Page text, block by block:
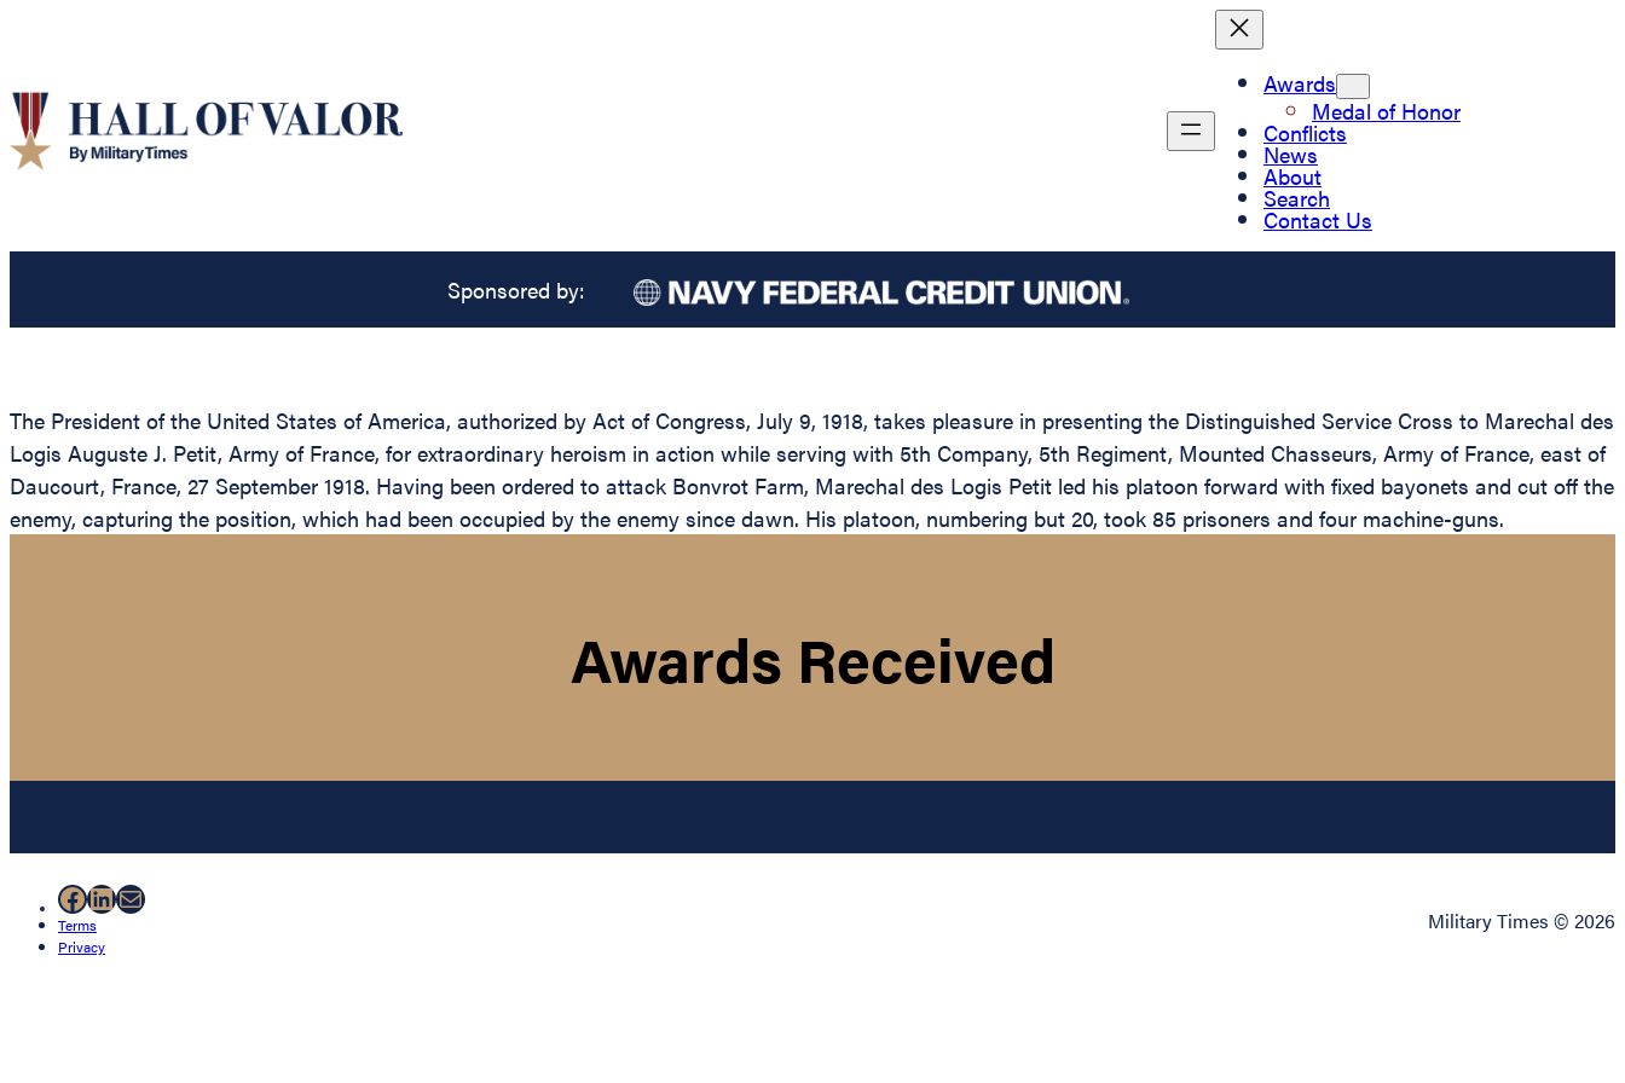
Awards
Medal of Honor
Conflicts
News
About
Search
Contact Us
Sponsored by:
The President of the United States of America, authorized by Act of Congress, July 9, 1918, takes pleasure in presenting the Distinguished Service Cross to Marechal des
Logis Auguste J. Petit, Army of France, for extraordinary heroism in action while serving with 5th Company, 5th Regiment, Mounted Chasseurs, Army of France, east of
Daucourt, France, 27 September 1918. Having been ordered to attack Bonvrot Farm, Marechal des Logis Petit led his platoon forward with fixed bayonets and cut off the
enemy, capturing the position, which had been occupied by the enemy since dawn. His platoon, numbering but 20, took 85 prisoners and four machine-guns.
Awards Received
Facebook
LinkedIn
Mail
Terms
Privacy
Military Times © 2026